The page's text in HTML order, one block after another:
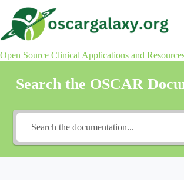
content
Open Source Clinical Applications and
Search the OSCAR